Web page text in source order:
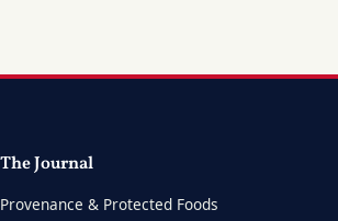
The Journal
Provenance & Protected Foods